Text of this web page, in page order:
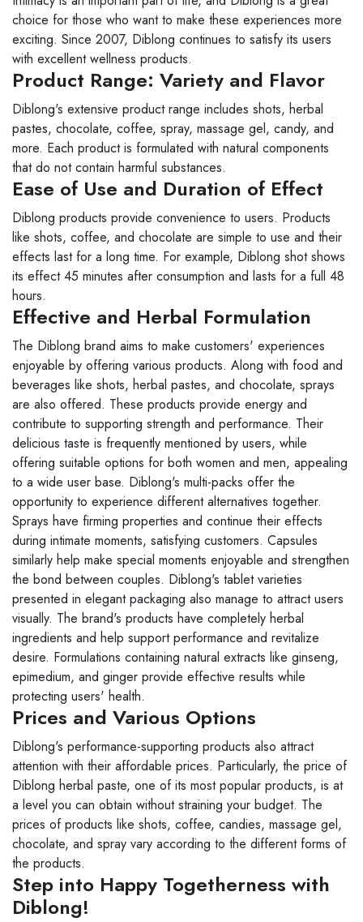
choice for those who want to make these experiences more
exciting. Since 2007, Diblong continues to satisfy its users
with excellent wellness products.
Product Range: Variety and Flavor
Diblong's extensive product range includes shots, herbal
pastes, chocolate, coffee, spray, massage gel, candy, and
more. Each product is formulated with natural components
that do not contain harmful substances.
Ease of Use and Duration of Effect
Diblong products provide convenience to users. Products
like shots, coffee, and chocolate are simple to use and their
effects last for a long time. For example, Diblong shot shows
its effect 45 minutes after consumption and lasts for a full 48
hours.
Effective and Herbal Formulation
The Diblong brand aims to make customers' experiences
enjoyable by offering various products. Along with food and
beverages like shots, herbal pastes, and chocolate, sprays
are also offered. These products provide energy and
contribute to supporting strength and performance. Their
delicious taste is frequently mentioned by users, while
offering suitable options for both women and men, appealing
to a wide user base. Diblong's multi-packs offer the
opportunity to experience different alternatives together.
Sprays have firming properties and continue their effects
during intimate moments, satisfying customers. Capsules
similarly help make special moments enjoyable and strengthen
the bond between couples. Diblong's tablet varieties
presented in elegant packaging also manage to attract users
visually. The brand's products have completely herbal
ingredients and help support performance and revitalize
desire. Formulations containing natural extracts like ginseng,
epimedium, and ginger provide effective results while
protecting users' health.
Prices and Various Options
Diblong's performance-supporting products also attract
attention with their affordable prices. Particularly, the price of
Diblong herbal paste, one of its most popular products, is at
a level you can obtain without straining your budget. The
prices of products like shots, coffee, candies, massage gel,
chocolate, and spray vary according to the different forms of
the products.
Step into Happy Togetherness with
Diblong!